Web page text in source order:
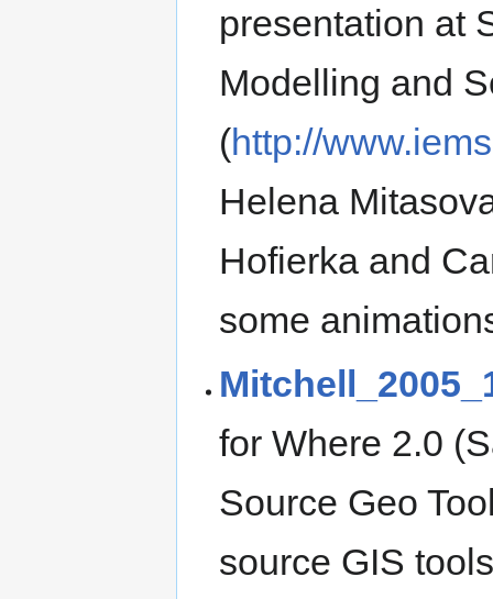
presentation at
Modelling and
(http://
Helena
Hofierka and
some
for Where 2.0
Source Geo
source GIS